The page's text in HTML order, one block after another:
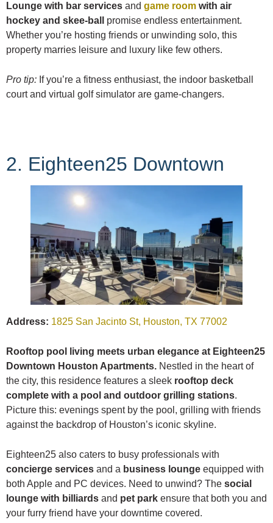
Lounge with bar services and game room with air
hockey and skee-ball
promise endless entertainment.
Whether you’re hosting friends or unwinding solo, this
property marries leisure and luxury like few others.
Pro tip: If you’re a fitness enthusiast, the indoor basketball
court and virtual golf simulator are game-changers.
2. Eighteen25 Downtown
Address: 1825 San Jacinto St, Houston, TX 77002
Rooftop pool living meets urban elegance at Eighteen25
Downtown Houston Apartments. Nestled in the heart of
the city, this residence features a sleek rooftop deck
complete with a pool and outdoor grilling stations.
Picture this: evenings spent by the pool, grilling with friends
against the backdrop of Houston’s iconic skyline.
Eighteen25 also caters to busy professionals with
concierge services and a business lounge equipped with
both Apple and PC devices. Need to unwind? The social
lounge with billiards and pet park ensure that both you and
your furry friend have your downtime covered.